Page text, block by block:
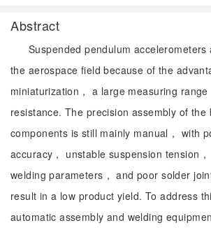
Abstract
Suspended pendulum accelerometers
the aerospace field because of the
miniaturization， a large measuring
resistance. The precision assembly of the
components is still mainly manual， with
accuracy， unstable suspension tension
welding parameters， and poor solder
result in a low product yield. To address
automatic assembly and welding